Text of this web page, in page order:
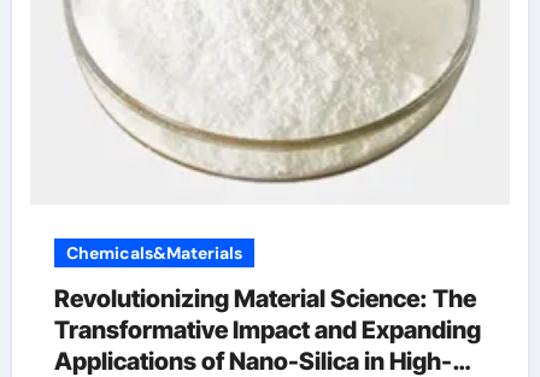
Chemicals&Materials
Revolutionizing Material Science: The
Transformative Impact and Expanding
Applications of Nano-Silica in High-